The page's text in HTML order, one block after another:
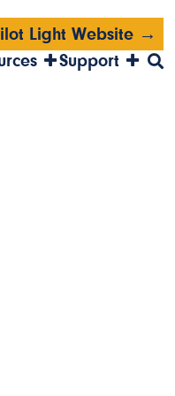
Light Website →
Support